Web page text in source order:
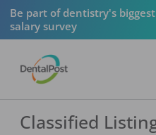
Be part of dentistry's biggest
salary survey
Classified